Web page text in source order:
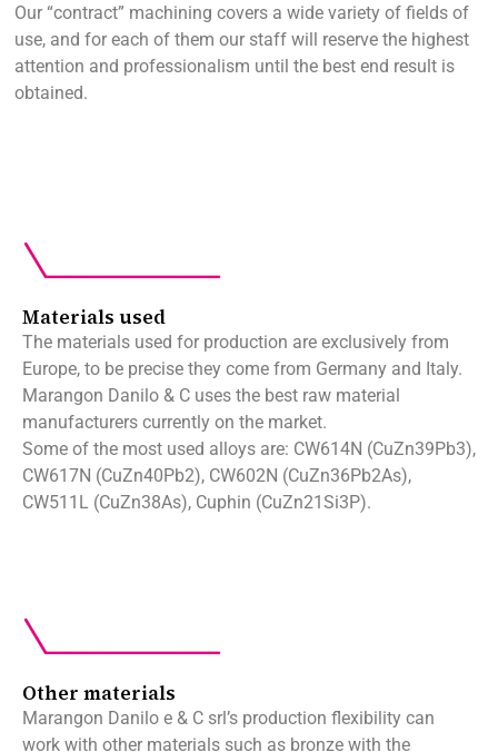
Our “contract” machining covers a wide variety of fields of
use, and for each of them our staff will reserve the highest
attention and professionalism until the best end result is
obtained.
Materials used
The materials used for production are exclusively from
Europe, to be precise they come from Germany and Italy.
Marangon Danilo & C uses the best raw material
manufacturers currently on the market.
Some of the most used alloys are: CW614N (CuZn39Pb3),
CW617N (CuZn40Pb2), CW602N (CuZn36Pb2As),
CW511L (CuZn38As), Cuphin (CuZn21Si3P).
Other materials
Marangon Danilo e & C srl’s production flexibility can
work with other materials such as bronze with the